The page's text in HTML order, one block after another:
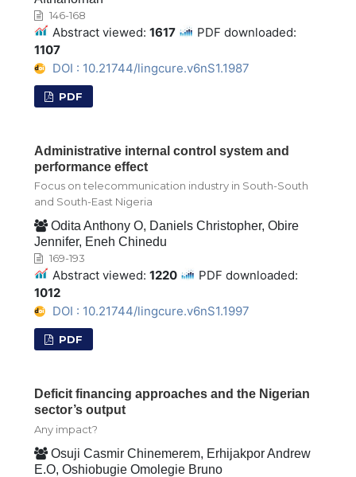
146-168
Abstract viewed: 1617
PDF downloaded:
1107
DOI : 10.21744/lingcure.v6nS1.1987
PDF
Administrative internal control system and
performance effect
Focus on telecommunication industry in South-South
and South-East Nigeria
Odita Anthony O, Daniels Christopher, Obire
Jennifer, Eneh Chinedu
169-193
Abstract viewed: 1220
PDF downloaded:
1012
DOI : 10.21744/lingcure.v6nS1.1997
PDF
Deficit financing approaches and the Nigerian
sector’s output
Any impact?
Osuji Casmir Chinemerem, Erhijakpor Andrew
E.O, Oshiobugie Omolegie Bruno